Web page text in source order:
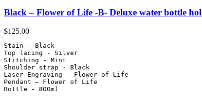
Black – Flower of Life -B- Deluxe water bottle
$125.00
Stain - Black
Top lacing - Silver
Stitching - Mint
Shoulder strap - Black
Laser Engraving - Flower of Life
Pendant – Flower of Life
Bottle - 800ml